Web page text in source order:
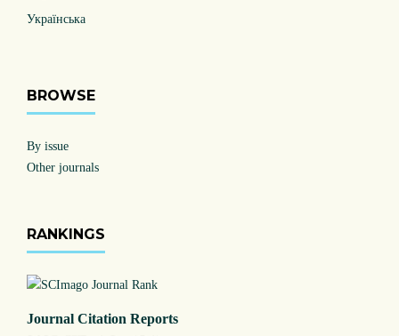
Українська
BROWSE
By issue
Other journals
RANKINGS
Journal Citation Reports